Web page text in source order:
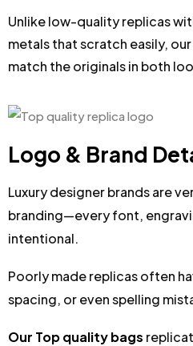
Unlike low-quality replicas
metals that scratch easily,
match the originals in both
Logo & Brand
Luxury designer brands are
branding—every font,
intentional.
Poorly made replicas often
spacing, or even spelling
Our Top quality bags